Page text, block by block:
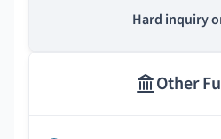
Hard inquiry
Other